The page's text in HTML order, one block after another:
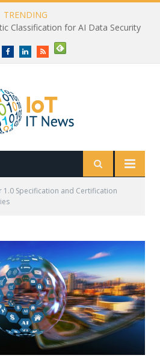
TRENDING
Classification for AI Data Security
FacebookLinkedInRSS
1.0 Specification and Certification